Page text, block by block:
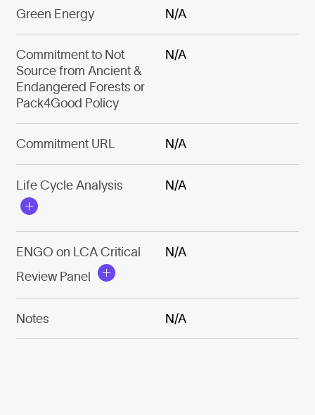
Green Energy N/A
Commitment to Not
Source from Ancient &
Endangered Forests or
Pack4Good Policy
N/A
Commitment URL N/A
Life Cycle Analysis N/A
ENGO on LCA Critical
Review Panel
N/A
Notes N/A